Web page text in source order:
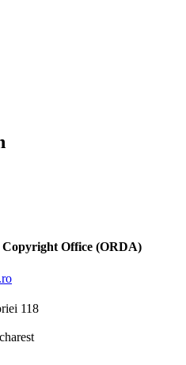
Copyright Office (ORDA)
118